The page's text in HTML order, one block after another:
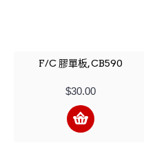
F/C 膠單板, CB590
$30.00